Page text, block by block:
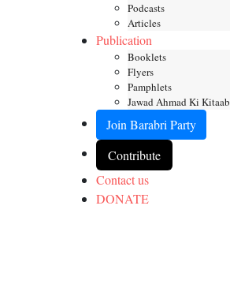
Podcasts
Articles
Publication
Booklets
Flyers
Pamphlets
Jawad Ahmad Ki Kitaab
Join Barabri Party
Contribute
Contact us
DONATE